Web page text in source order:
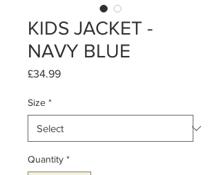
KIDS JACKET -
NAVY BLUE
£34.99Price
Size *
Quantity *